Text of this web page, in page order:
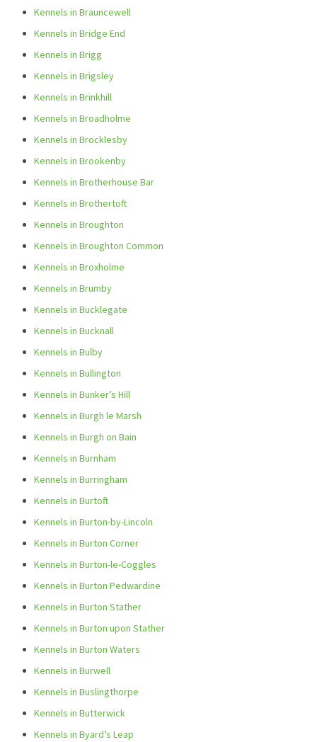
Kennels in Brauncewell
Kennels in Bridge End
Kennels in Brigg
Kennels in Brigsley
Kennels in Brinkhill
Kennels in Broadholme
Kennels in Brocklesby
Kennels in Brookenby
Kennels in Brotherhouse Bar
Kennels in Brothertoft
Kennels in Broughton
Kennels in Broughton Common
Kennels in Broxholme
Kennels in Brumby
Kennels in Bucklegate
Kennels in Bucknall
Kennels in Bulby
Kennels in Bullington
Kennels in Bunker’s Hill
Kennels in Burgh le Marsh
Kennels in Burgh on Bain
Kennels in Burnham
Kennels in Burringham
Kennels in Burtoft
Kennels in Burton-by-Lincoln
Kennels in Burton Corner
Kennels in Burton-le-Coggles
Kennels in Burton Pedwardine
Kennels in Burton Stather
Kennels in Burton upon Stather
Kennels in Burton Waters
Kennels in Burwell
Kennels in Buslingthorpe
Kennels in Butterwick
Kennels in Byard’s Leap